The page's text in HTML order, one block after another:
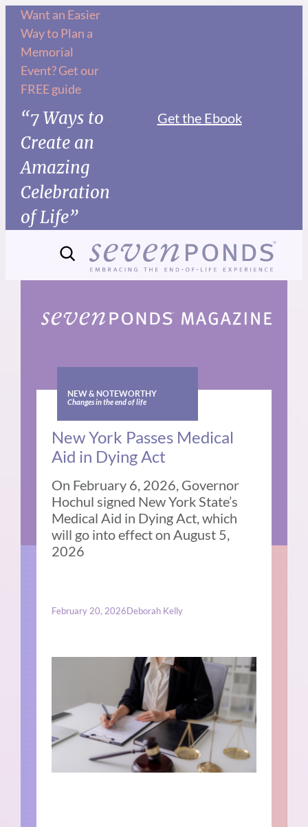
Skip
content
Want an Easier
Way to Plan a
Memorial
Event? Get our
FREE guide
“7 Ways to
Create an
Amazing
Celebration
of Life”
Get the Ebook
NEW & NOTEWORTHY
Changes in the end of life
New York Passes Medical
Aid in Dying Act
On February 6, 2026, Governor
Hochul signed New York State’s
Medical Aid in Dying Act, which
will go into effect on August 5,
2026
February 20, 2026Deborah Kelly